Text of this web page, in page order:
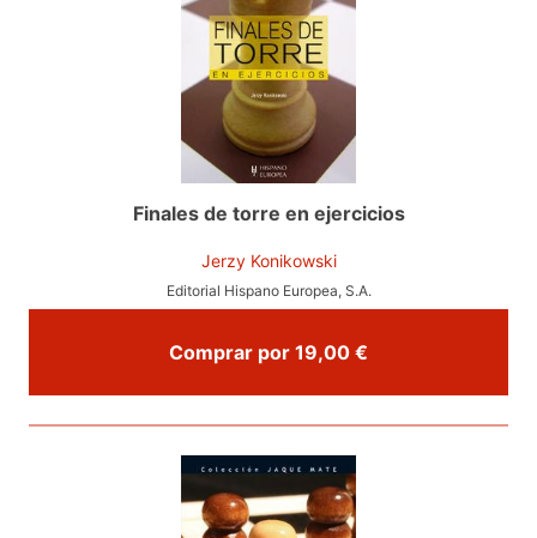
Finales de torre en ejercicios
Jerzy Konikowski
Editorial Hispano Europea, S.A.
Comprar por 19,00 €